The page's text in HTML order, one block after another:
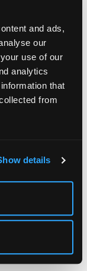
and ads,
our
use of our
analytics
that
from
details